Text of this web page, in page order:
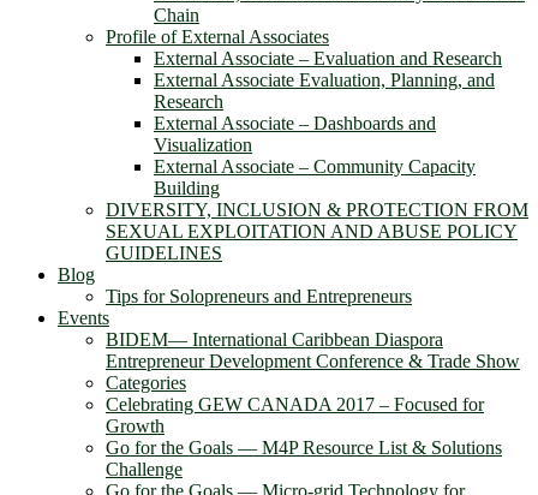
Chain
Profile of External Associates
External Associate – Evaluation and Research
External Associate Evaluation, Planning, and
Research
External Associate – Dashboards and
Visualization
External Associate – Community Capacity
Building
DIVERSITY, INCLUSION & PROTECTION FROM
SEXUAL EXPLOITATION AND ABUSE POLICY
GUIDELINES
Blog
Tips for Solopreneurs and Entrepreneurs
Events
BIDEM― International Caribbean Diaspora
Entrepreneur Development Conference & Trade Show
Categories
Celebrating GEW CANADA 2017 – Focused for
Growth
Go for the Goals — M4P Resource List & Solutions
Challenge